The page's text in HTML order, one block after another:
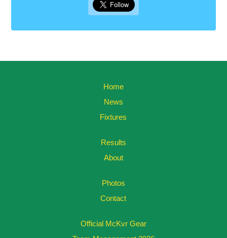
Home
News
Fixtures
Results
About
Photos
Contact
Official McKvr Gear